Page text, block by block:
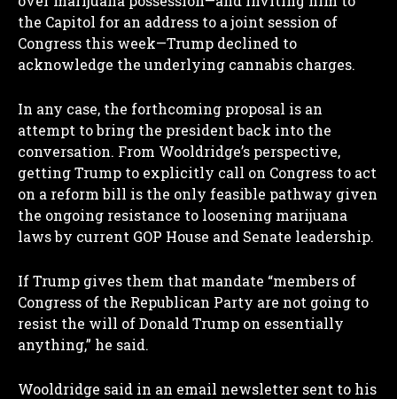
the Capitol for an address to a joint session of
Congress this week—Trump declined to
acknowledge the underlying cannabis charges.
In any case, the forthcoming proposal is an
attempt to bring the president back into the
conversation. From Wooldridge’s perspective,
getting Trump to explicitly call on Congress to act
on a reform bill is the only feasible pathway given
the ongoing resistance to loosening marijuana
laws by current GOP House and Senate leadership.
If Trump gives them that mandate “members of
Congress of the Republican Party are not going to
resist the will of Donald Trump on essentially
anything,” he said.
Wooldridge said in an email newsletter sent to his